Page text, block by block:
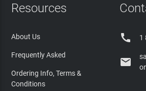
Resources
About Us
Frequently Asked
Ordering Info, Terms &
Conditions
 1
